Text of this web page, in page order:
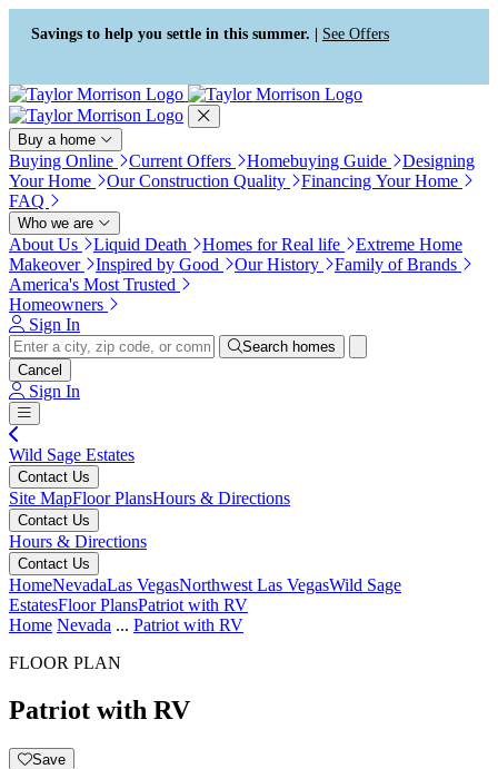
Press Alt+1 for screen-reader
mode, Alt+0 to cancel
Accessibility Screen-Reader
Guide, Feedback, and Issue
Reporting | New window
Savings to help you settle in this summer. | See Offers
Buy a home
Buying Online Current Offers Homebuying Guide
Designing
Your Home
Our Construction Quality
Financing Your Home
FAQ
Who we are
About Us Liquid Death Homes for Real life
Extreme Home
Makeover
Inspired by Good Our History
Family of Brands
America's Most Trusted
Homeowners
Sign In
Search homes
Cancel
Sign In
Wild Sage Estates
Contact Us
Site MapFloor PlansHours & Directions
Contact Us
Hours & Directions
Contact Us
HomeNevadaLas VegasNorthwest Las VegasWild Sage
EstatesFloor PlansPatriot with RV
Home Nevada ... Patriot with RV
FLOOR PLAN
Patriot with RV
Save